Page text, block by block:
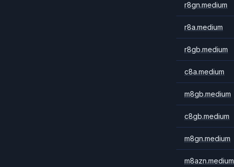
r8gn.medium
r8a.medium
r8gb.medium
c8a.medium
m8gb.medium
c8gb.medium
m8gn.medium
m8azn.medium